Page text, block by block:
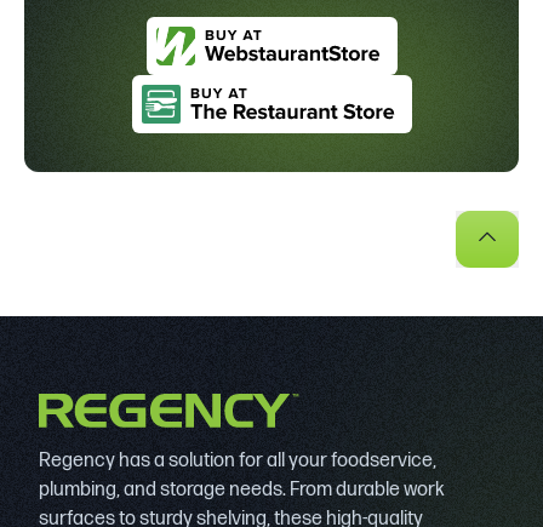
Regency has a solution for all your foodservice,
plumbing, and storage needs. From durable work
surfaces to sturdy shelving, these high-quality